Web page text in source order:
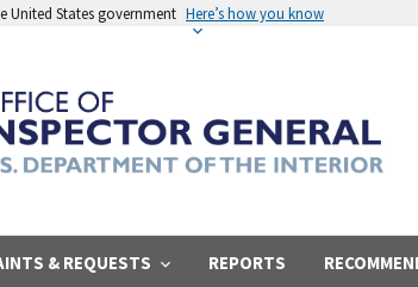
United States government Here’s how you know
& REQUESTS REPORTS